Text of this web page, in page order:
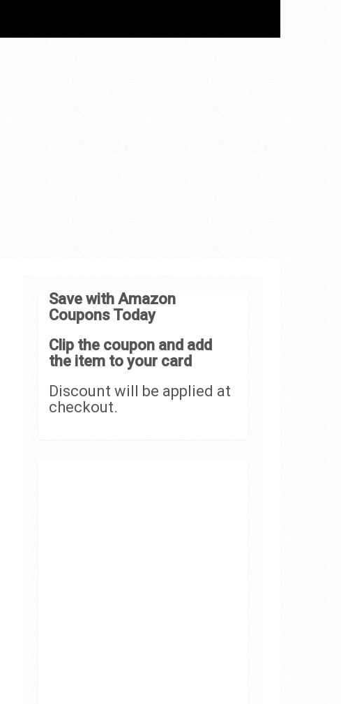
Save with Amazon
Coupons Today
Clip the coupon and add
the item to your card
Discount will be applied at
checkout.